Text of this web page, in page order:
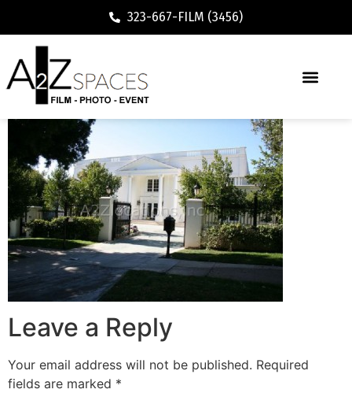
323-667-FILM (3456)
Leave a Reply
Your email address will not be published. Required
fields are marked *